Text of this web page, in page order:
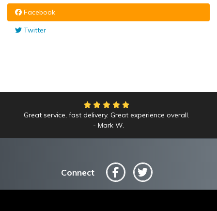
Facebook
Twitter
Great service, fast delivery. Great experience overall.
Mark W.
Connect